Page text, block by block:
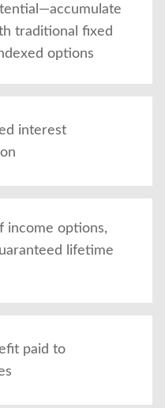
traditional fixed
options
interest
income options,
lifetime
paid to